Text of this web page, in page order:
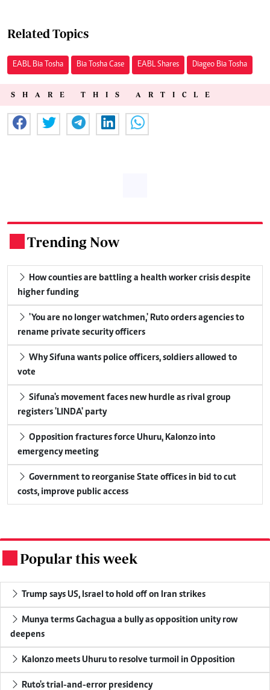
Related Topics
EABL Bia Tosha Bia Tosha Case EABL Shares Diageo Bia Tosha
SHARE THIS ARTICLE
Trending Now
How counties are battling a health worker crisis despite
higher funding
'You are no longer watchmen,' Ruto orders agencies to
rename private security officers
Why Sifuna wants police officers, soldiers allowed to
vote
Sifuna's movement faces new hurdle as rival group
registers 'LINDA' party
Opposition fractures force Uhuru, Kalonzo into
emergency meeting
Government to reorganise State offices in bid to cut
costs, improve public access
Popular this week
Trump says US, Israel to hold off on Iran strikes
Munya terms Gachagua a bully as opposition unity row
deepens
Kalonzo meets Uhuru to resolve turmoil in Opposition
Ruto's trial-and-error presidency